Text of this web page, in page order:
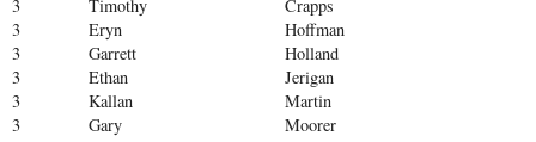
3
Timothy
Crapps
3
Eryn
Hoffman
3
Garrett
Holland
3
Ethan
Jerigan
3
Kallan
Martin
3
Gary
Moorer